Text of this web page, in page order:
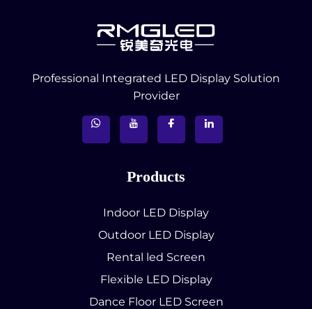
Professional Integrated LED Display Solution
Provider
Products
Indoor LED Display
Outdoor LED Display
Rental led Screen
Flexible LED Display
Dance Floor LED Screen